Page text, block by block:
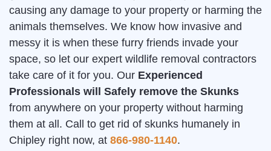
causing any damage to your property or harming the
animals themselves. We know how invasive and
messy it is when these furry friends invade your
space, so let our expert wildlife removal contractors
take care of it for you. Our Experienced
Professionals will Safely remove the Skunks
from anywhere on your property without harming
them at all. Call to get rid of skunks humanely in
Chipley right now, at 866-980-1140.